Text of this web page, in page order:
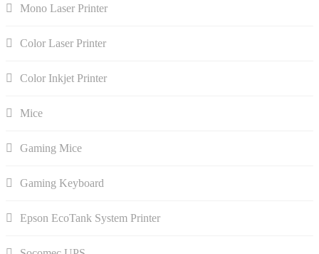
Mono Laser Printer
Color Laser Printer
Color Inkjet Printer
Mice
Gaming Mice
Gaming Keyboard
Epson EcoTank System Printer